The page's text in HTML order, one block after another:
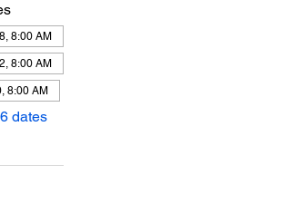
8:00 AM
8:00 AM
8:00 AM
dates